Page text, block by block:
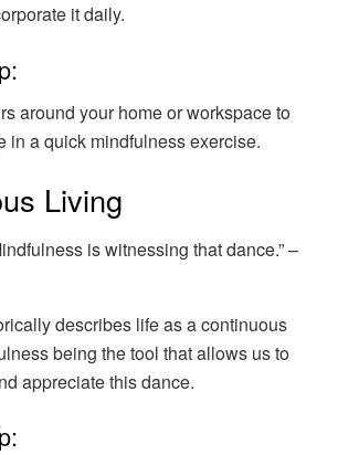
it daily.
around your home or workspace to
in a quick mindfulness exercise.
Living
is witnessing that dance.” –
describes life as a continuous
being the tool that allows us to
appreciate this dance.